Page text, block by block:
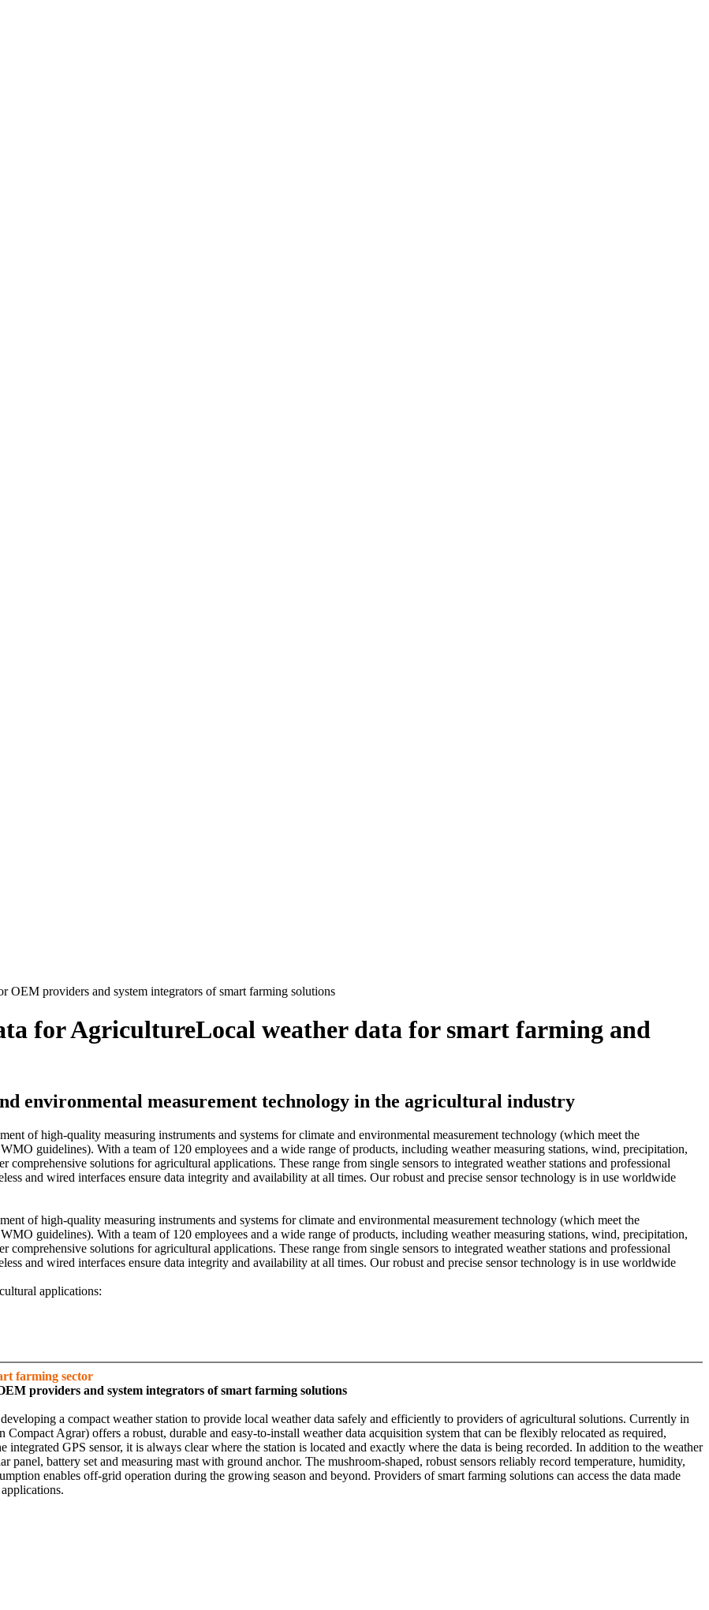
for AgricultureLocal weather data for smart farming and
environmental measurement technology in the agricultural industry
of high-quality measuring instruments and systems for climate and environmental measurement technology (which meet the
guidelines). With a team of 120 employees and a wide range of products, including weather measuring stations, wind, precipitation,
comprehensive solutions for agricultural applications. These range from single sensors to integrated weather stations and professional
and wired interfaces ensure data integrity and availability at all times. Our robust and precise sensor technology is in use worldwide
of high-quality measuring instruments and systems for climate and environmental measurement technology (which meet the
guidelines). With a team of 120 employees and a wide range of products, including weather measuring stations, wind, precipitation,
comprehensive solutions for agricultural applications. These range from single sensors to integrated weather stations and professional
and wired interfaces ensure data integrity and availability at all times. Our robust and precise sensor technology is in use worldwide
applications:
farming sector‎
providers and system integrators of smart farming solutions
a compact weather station to provide local weather data safely and efficiently to providers of agricultural solutions. Currently in
Agrar) offers a robust, durable and easy-to-install weather data acquisition system that can be flexibly relocated as required,
GPS sensor, it is always clear where the station is located and exactly where the data is being recorded. In addition to the weather
battery set and measuring mast with ground anchor. The mushroom-shaped, robust sensors reliably record temperature, humidity,
enables off-grid operation during the growing season and beyond. Providers of smart farming solutions can access the data made